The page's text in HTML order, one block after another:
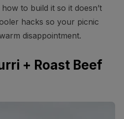
to build it so it doesn’t
hacks so your picnic
disappointment.
+ Roast Beef